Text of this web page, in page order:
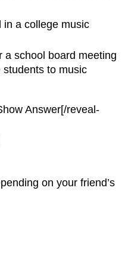
in a college music
a school board meeting
to music
Answer[/reveal-
on your friend’s